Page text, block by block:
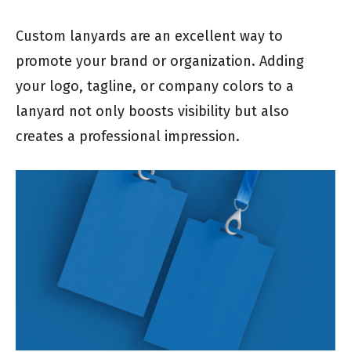
Custom lanyards are an excellent way to
promote your brand or organization. Adding
your logo, tagline, or company colors to a
lanyard not only boosts visibility but also
creates a professional impression.